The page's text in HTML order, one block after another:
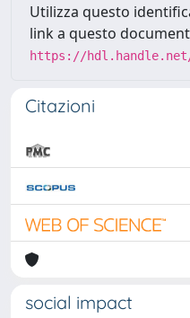
Utilizza questo
link a questo
https://hdl.handle.net/
Citazioni
social impact